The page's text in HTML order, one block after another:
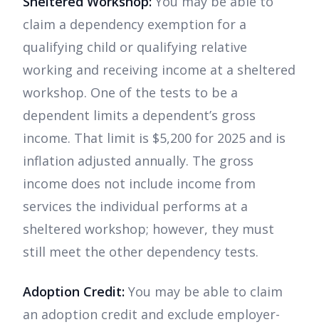
claim a dependency exemption for a
qualifying child or qualifying relative
working and receiving income at a sheltered
workshop. One of the tests to be a
dependent limits a dependent’s gross
income. That limit is $5,200 for 2025 and is
inflation adjusted annually. The gross
income does not include income from
services the individual performs at a
sheltered workshop; however, they must
still meet the other dependency tests.
Adoption Credit: You may be able to claim
an adoption credit and exclude employer-